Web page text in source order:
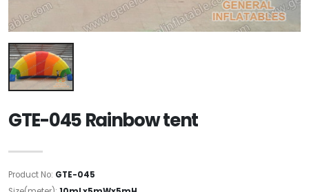
GTE-045 Rainbow tent
Product No: GTE-045